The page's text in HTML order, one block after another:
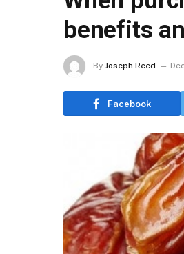
benefits
By Joseph Reed
Facebook